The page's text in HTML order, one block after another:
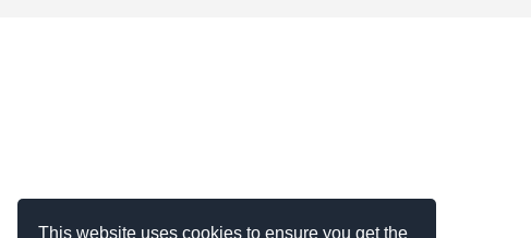
This website uses cookies to ensure you get the